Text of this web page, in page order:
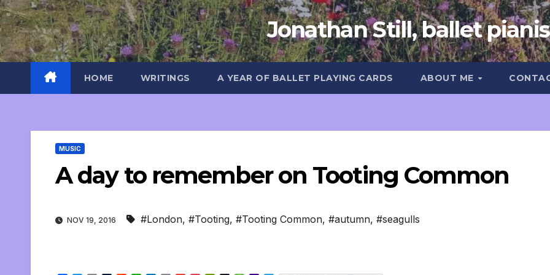
Skip
to
content
Jonathan Still, ballet
HOME WRITINGS A YEAR OF BALLET PLAYING CARDS ABOUT ME
MUSIC
A day to remember on Tooting Common
NOV 19, 2016 #London, #Tooting, #Tooting Common, #autumn, #seagulls